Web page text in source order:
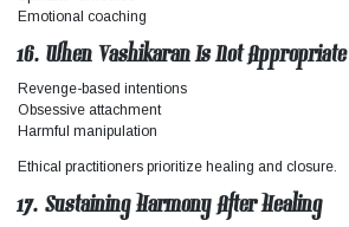
Emotional coaching
16. When Vashikaran Is Not Appropriate
Revenge-based intentions
Obsessive attachment
Harmful manipulation
Ethical practitioners prioritize healing and closure.
17. Sustaining Harmony After Healing